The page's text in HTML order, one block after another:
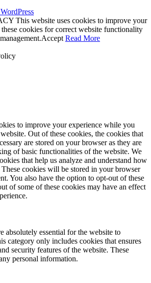
This website uses cookies to improve your
these cookies for correct website functionality
Accept Read More
to improve your experience while you
Out of these cookies, the cookies that
are stored on your browser as they are
of basic functionalities of the website. We
that help us analyze and understand how
cookies will be stored in your browser
You also have the option to opt-out of these
of some of these cookies may have an effect
absolutely essential for the website to
category only includes cookies that ensures
security features of the website. These
personal information.